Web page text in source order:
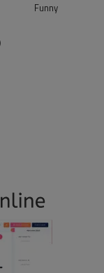
Funny